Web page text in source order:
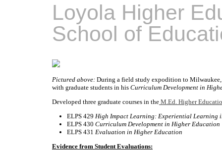
Loyola Higher
School of
Pictured above: During a field study expodition to Milwaukee,
with graduate students in his Curriculum Development in
Developed three graduate courses in the M.Ed. Higher
ELPS 429 High Impact Learning: Experiential Learning
ELPS 430 Curriculum Development in Higher Education
ELPS 431 Evaluation in Higher Education
Evidence from Student Evaluations: